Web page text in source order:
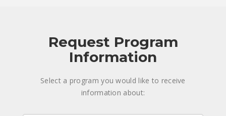
Request Program
Information
Select a program you would like to receive
information about: